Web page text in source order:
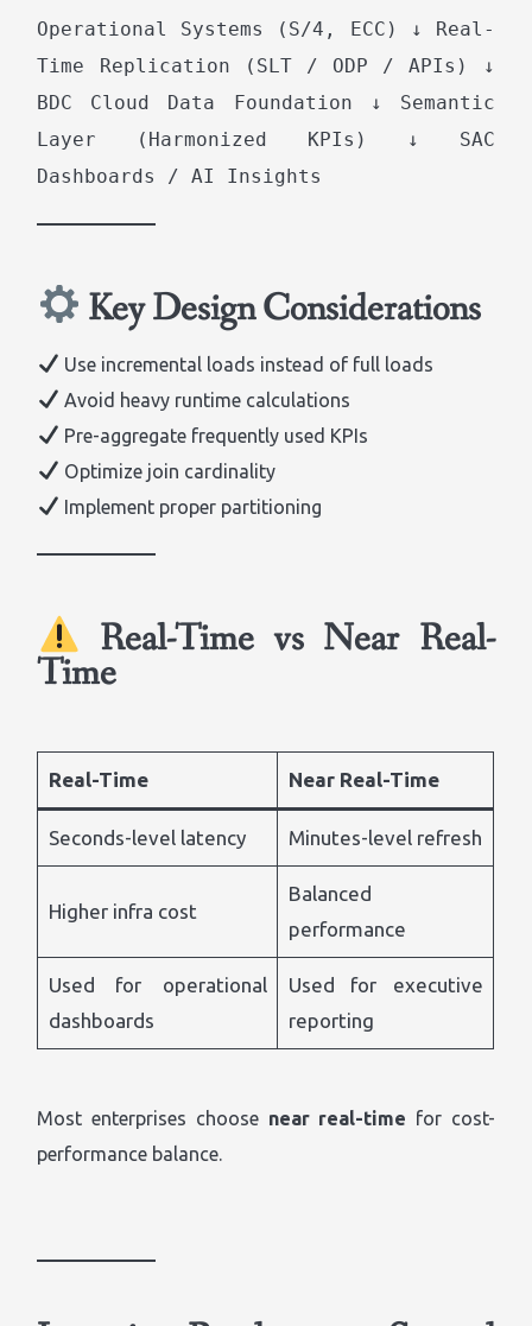
Operational Systems (S/4, ECC) ↓ Real-
Time Replication (SLT / ODP / APIs) ↓
BDC Cloud Data Foundation ↓ Semantic
Layer (Harmonized KPIs) ↓ SAC
Dashboards / AI Insights
Key Design Considerations
Use incremental loads instead of full loads
Avoid heavy runtime calculations
Pre-aggregate frequently used KPIs
Optimize join cardinality
Implement proper partitioning
Real-Time vs Near Real-
Time
Real-Time Near Real-Time
Seconds-level latency Minutes-level refresh
Higher infra cost
Balanced
performance
Used for operational
dashboards
Used for executive
reporting
Most enterprises choose near real-time for cost-
performance balance.